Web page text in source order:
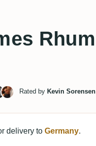
Rated by Kevin
delivery to Germany.